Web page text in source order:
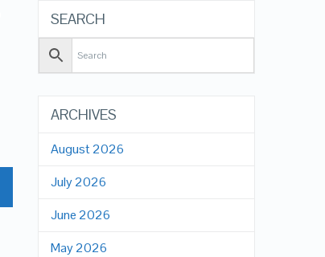
SEARCH
ARCHIVES
August 2026
July 2026
June 2026
May 2026